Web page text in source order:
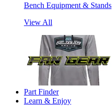
Bench Equipment & Stands
View All
Part Finder
Learn & Enjoy